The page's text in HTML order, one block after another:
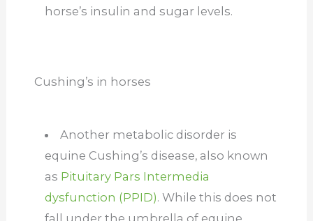
horse’s insulin and sugar levels.
Cushing’s in horses
Another metabolic disorder is
equine Cushing’s disease, also known
as Pituitary Pars Intermedia
dysfunction (PPID). While this does not